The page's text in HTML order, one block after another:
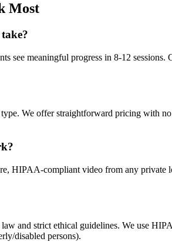
Most
see meaningful progress in 8-12
We offer straightforward pricing with
HIPAA-compliant video from any private
and strict ethical guidelines. We use
disabled persons).